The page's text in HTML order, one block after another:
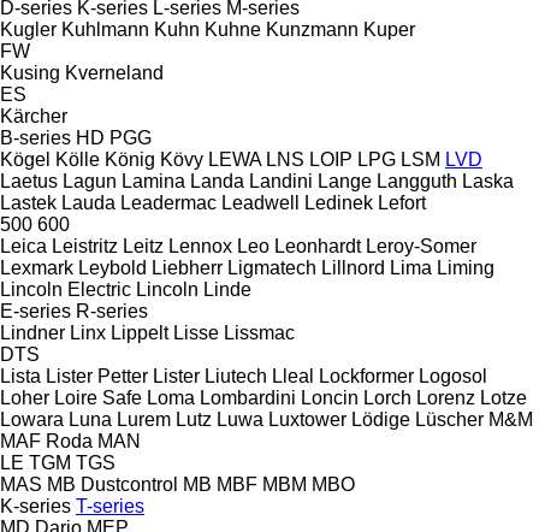
D-series K-series L-series M-series
Kugler Kuhlmann Kuhn Kuhne Kunzmann Kuper
FW
Kusing Kverneland
ES
Kärcher
B-series HD PGG
Kögel Kölle König Kövy LEWA LNS LOIP LPG LSM LVD
Laetus Lagun Lamina Landa Landini Lange Langguth Laska
Lastek Lauda Leadermac Leadwell Ledinek Lefort
500 600
Leica Leistritz Leitz Lennox Leo Leonhardt Leroy-Somer
Lexmark Leybold Liebherr Ligmatech Lillnord Lima Liming
Lincoln Electric Lincoln Linde
E-series R-series
Lindner Linx Lippelt Lisse Lissmac
DTS
Lista Lister Petter Lister Liutech Lleal Lockformer Logosol
Loher Loire Safe Loma Lombardini Loncin Lorch Lorenz Lotze
Lowara Luna Lurem Lutz Luwa Luxtower Lödige Lüscher M&M
MAF Roda MAN
LE TGM TGS
MAS MB Dustcontrol MB MBF MBM MBO
K-series T-series
MD Dario MEP